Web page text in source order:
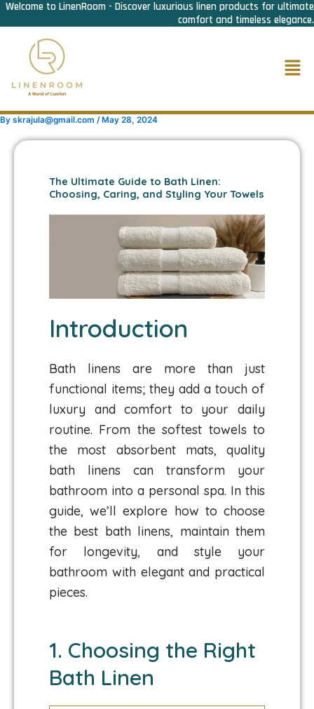
Skip
to
content
Welcome to LinenRoom - Discover luxurious linen products for ultimate
comfort and timeless elegance.
By skrajula@gmail.com / May 28, 2024
The Ultimate Guide to Bath Linen:
Choosing, Caring, and Styling Your Towels
Introduction
Bath linens are more than just
functional items; they add a touch of
luxury and comfort to your daily
routine. From the softest towels to
the most absorbent mats, quality
bath linens can transform your
bathroom into a personal spa. In this
guide, we’ll explore how to choose
the best bath linens, maintain them
for longevity, and style your
bathroom with elegant and practical
pieces.
1. Choosing the Right
Bath Linen